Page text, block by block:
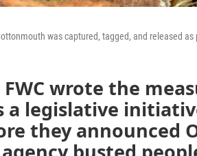
was captured, tagged, and released
FWC wrote the
a legislative
they announced